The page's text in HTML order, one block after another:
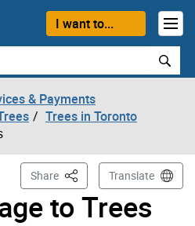
I want to...
& Payments
Trees in Toronto
to Trees
Share This PageTranslate